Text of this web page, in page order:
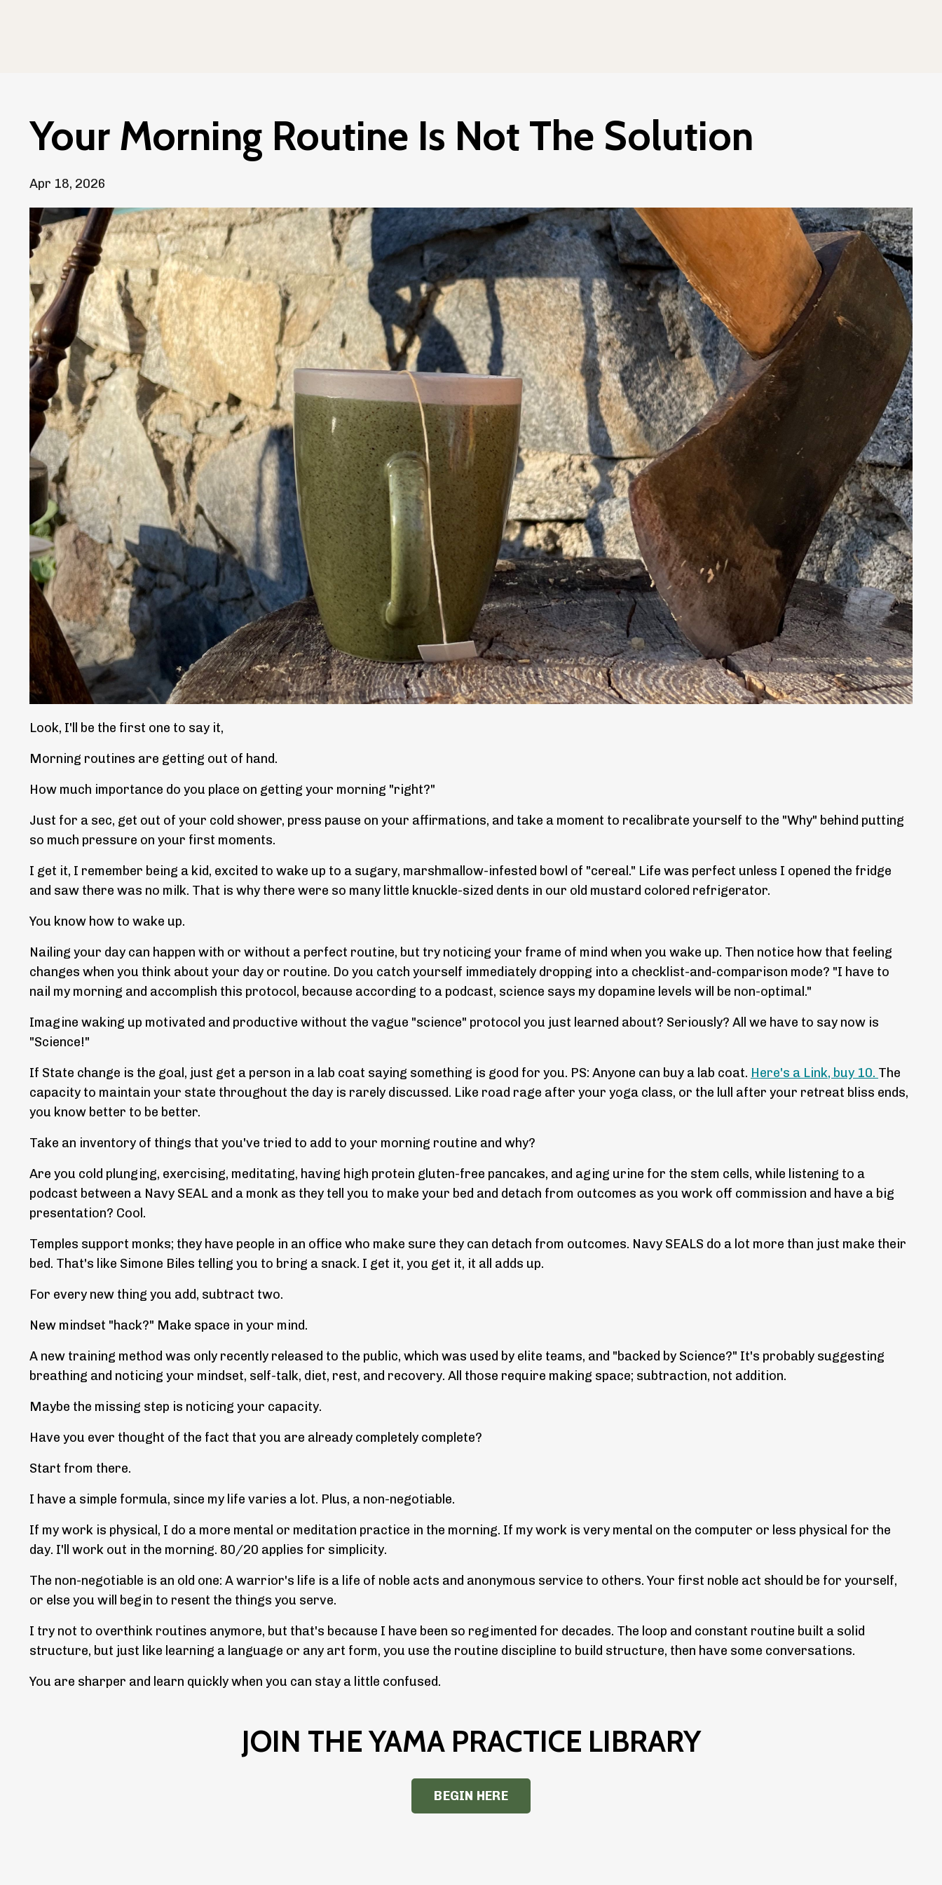
Your Morning Routine Is Not The Solution
Apr 18, 2026
Look, I'll be the first one to say it,
Morning routines are getting out of hand.
How much importance do you place on getting your morning "right?"
Just for a sec, get out of your cold shower, press pause on your affirmations, and take a moment to recalibrate yourself to the "Why" behind putting
so much pressure on your first moments.
I get it, I remember being a kid, excited to wake up to a sugary, marshmallow-infested bowl of "cereal." Life was perfect unless I opened the fridge
and saw there was no milk. That is why there were so many little knuckle-sized dents in our old mustard colored refrigerator.
You know how to wake up.
Nailing your day can happen with or without a perfect routine, but try noticing your frame of mind when you wake up. Then notice how that feeling
changes when you think about your day or routine. Do you catch yourself immediately dropping into a checklist-and-comparison mode? "I have to
nail my morning and accomplish this protocol, because according to a podcast, science says my dopamine levels will be non-optimal."
Imagine waking up motivated and productive without the vague "science" protocol you just learned about? Seriously? All we have to say now is
"Science!"
If State change is the goal, just get a person in a lab coat saying something is good for you. PS: Anyone can buy a lab coat. Here's a Link, buy 10. The
capacity to maintain your state throughout the day is rarely discussed. Like road rage after your yoga class, or the lull after your retreat bliss ends,
you know better to be better.
Take an inventory of things that you've tried to add to your morning routine and why?
Are you cold plunging, exercising, meditating, having high protein gluten-free pancakes, and aging urine for the stem cells, while listening to a
podcast between a Navy SEAL and a monk as they tell you to make your bed and detach from outcomes as you work off commission and have a big
presentation? Cool.
Temples support monks; they have people in an office who make sure they can detach from outcomes. Navy SEALS do a lot more than just make their
bed. That's like Simone Biles telling you to bring a snack. I get it, you get it, it all adds up.
For every new thing you add, subtract two.
New mindset "hack?" Make space in your mind.
A new training method was only recently released to the public, which was used by elite teams, and "backed by Science?" It's probably suggesting
breathing and noticing your mindset, self-talk, diet, rest, and recovery. All those require making space; subtraction, not addition.
Maybe the missing step is noticing your capacity.
Have you ever thought of the fact that you are already completely complete?
Start from there.
I have a simple formula, since my life varies a lot. Plus, a non-negotiable.
If my work is physical, I do a more mental or meditation practice in the morning. If my work is very mental on the computer or less physical for the
day. I'll work out in the morning. 80/20 applies for simplicity.
The non-negotiable is an old one: A warrior's life is a life of noble acts and anonymous service to others. Your first noble act should be for yourself,
or else you will begin to resent the things you serve.
I try not to overthink routines anymore, but that's because I have been so regimented for decades. The loop and constant routine built a solid
structure, but just like learning a language or any art form, you use the routine discipline to build structure, then have some conversations.
You are sharper and learn quickly when you can stay a little confused.
JOIN THE YAMA PRACTICE LIBRARY
BEGIN HERE